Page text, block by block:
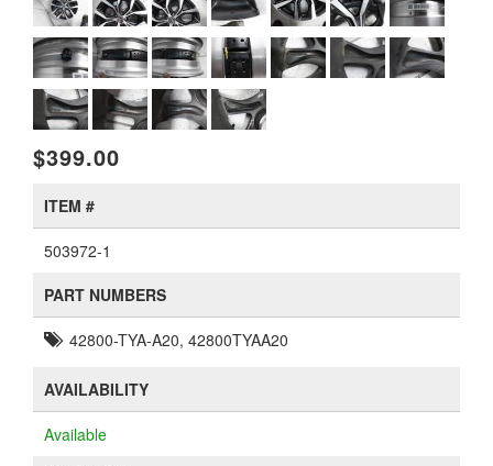
$399.00
ITEM #
503972-1
PART NUMBERS
42800-TYA-A20, 42800TYAA20
AVAILABILITY
Available